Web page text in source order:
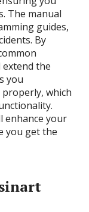
The manual
guides,
By
the
you
properly, which
enhance your
you get the